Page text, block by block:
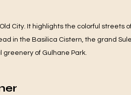
City. It highlights the colorful streets
in the Basilica Cistern, the grand
greenery of Gulhane Park.